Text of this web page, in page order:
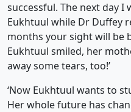
successful. The next day
Eukhtuul while Dr Duffey
months your sight will be
Eukhtuul smiled, her
away some tears, too!’
‘Now Eukhtuul wants to
Her whole future has